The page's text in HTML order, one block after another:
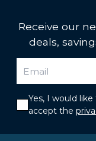
Receive our
deals,
Yes, I would
accept the